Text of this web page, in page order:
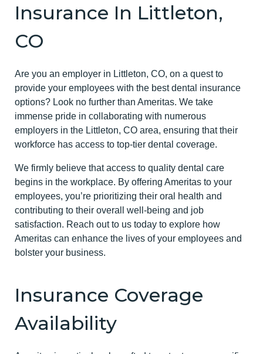
Insurance In Littleton,
CO
Are you an employer in Littleton, CO, on a quest to
provide your employees with the best dental insurance
options? Look no further than Ameritas. We take
immense pride in collaborating with numerous
employers in the Littleton, CO area, ensuring that their
workforce has access to top-tier dental coverage.
We firmly believe that access to quality dental care
begins in the workplace. By offering Ameritas to your
employees, you’re prioritizing their oral health and
contributing to their overall well-being and job
satisfaction. Reach out to us today to explore how
Ameritas can enhance the lives of your employees and
bolster your business.
Insurance Coverage
Availability